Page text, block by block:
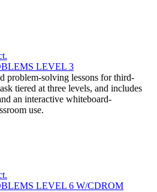
LEVEL 3
problem-solving lessons for third-
tiered at three levels, and includes
an interactive whiteboard-
use.
LEVEL 6 W/CDROM